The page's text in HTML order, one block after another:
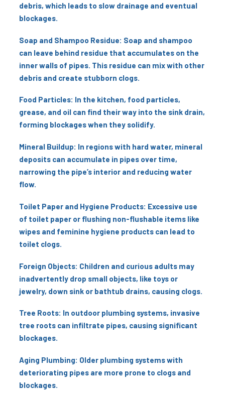
debris, which leads to slow drainage and eventual
blockages.
Soap and Shampoo Residue: Soap and shampoo
can leave behind residue that accumulates on the
inner walls of pipes. This residue can mix with other
debris and create stubborn clogs.
Food Particles: In the kitchen, food particles,
grease, and oil can find their way into the sink drain,
forming blockages when they solidify.
Mineral Buildup: In regions with hard water, mineral
deposits can accumulate in pipes over time,
narrowing the pipe’s interior and reducing water
flow.
Toilet Paper and Hygiene Products: Excessive use
of toilet paper or flushing non-flushable items like
wipes and feminine hygiene products can lead to
toilet clogs.
Foreign Objects: Children and curious adults may
inadvertently drop small objects, like toys or
jewelry, down sink or bathtub drains, causing clogs.
Tree Roots: In outdoor plumbing systems, invasive
tree roots can infiltrate pipes, causing significant
blockages.
Aging Plumbing: Older plumbing systems with
deteriorating pipes are more prone to clogs and
blockages.